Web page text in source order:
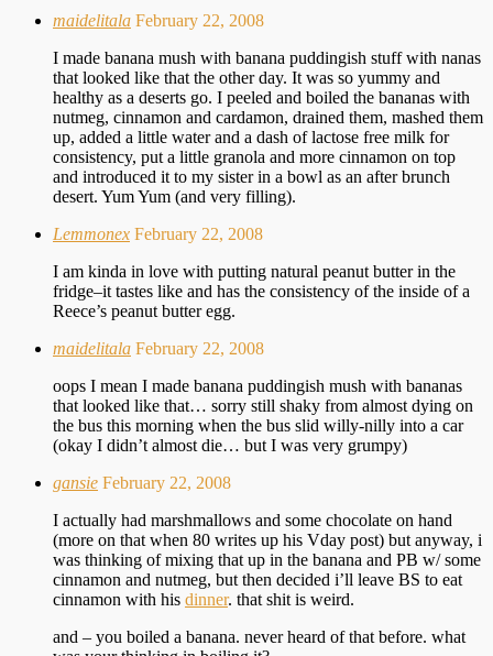
maidelitala February 22, 2008
I made banana mush with banana puddingish stuff with nanas
that looked like that the other day. It was so yummy and
healthy as a deserts go. I peeled and boiled the bananas with
nutmeg, cinnamon and cardamon, drained them, mashed them
up, added a little water and a dash of lactose free milk for
consistency, put a little granola and more cinnamon on top
and introduced it to my sister in a bowl as an after brunch
desert. Yum Yum (and very filling).
Lemmonex February 22, 2008
I am kinda in love with putting natural peanut butter in the
fridge–it tastes like and has the consistency of the inside of a
Reece’s peanut butter egg.
maidelitala February 22, 2008
oops I mean I made banana puddingish mush with bananas
that looked like that… sorry still shaky from almost dying on
the bus this morning when the bus slid willy-nilly into a car
(okay I didn’t almost die… but I was very grumpy)
gansie February 22, 2008
I actually had marshmallows and some chocolate on hand
(more on that when 80 writes up his Vday post) but anyway, i
was thinking of mixing that up in the banana and PB w/ some
cinnamon and nutmeg, but then decided i’ll leave BS to eat
cinnamon with his dinner. that shit is weird.
and – you boiled a banana. never heard of that before. what